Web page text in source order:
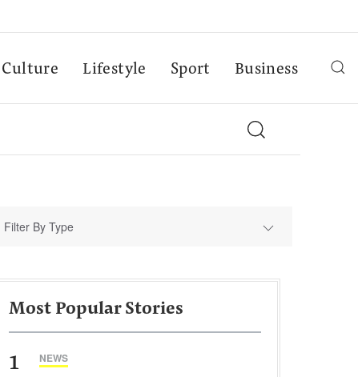
Culture Lifestyle Sport Business
Filter By Type
Most Popular Stories
1 NEWS